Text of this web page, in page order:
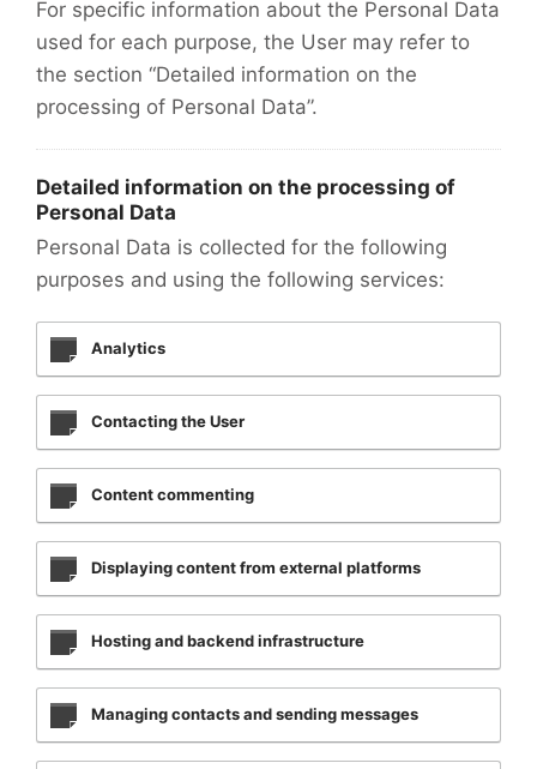
For specific information about the Personal Data
used for each purpose, the User may refer to
the section “Detailed information on the
processing of Personal Data”.
Detailed information on the processing of
Personal Data
Personal Data is collected for the following
purposes and using the following services:
Analytics
Contacting the User
Content commenting
Displaying content from external platforms
Hosting and backend infrastructure
Managing contacts and sending messages